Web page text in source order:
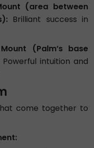
(area between
Brilliant success in
(Palm’s base
Powerful intuition and
come together to